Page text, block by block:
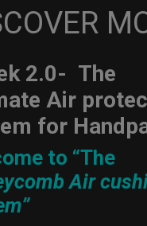
2.0- The
Air
for
to “The
Air